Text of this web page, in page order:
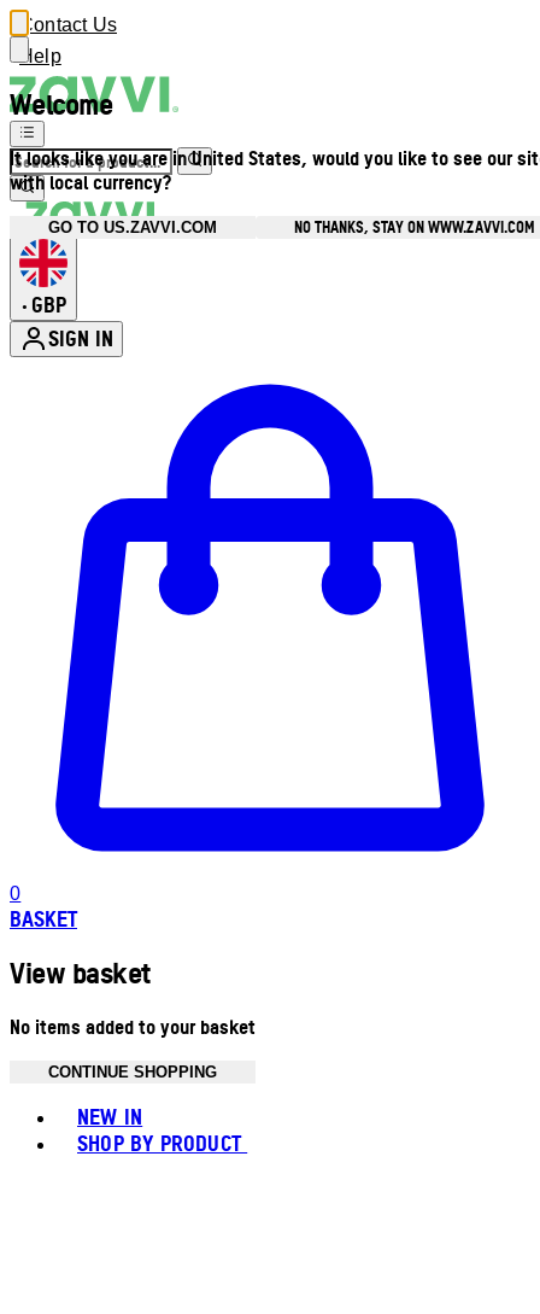
Welcome
It looks like you are in United States, would you like to see our
with local currency?
GO TO US.ZAVVI.COM NO THANKS, STAY ON WWW.ZAVVI.COM
Contact Us
Help
• GBP
SIGN IN
0
BASKET
View basket
No items added to your basket
CONTINUE SHOPPING
NEW IN
SHOP BY PRODUCT